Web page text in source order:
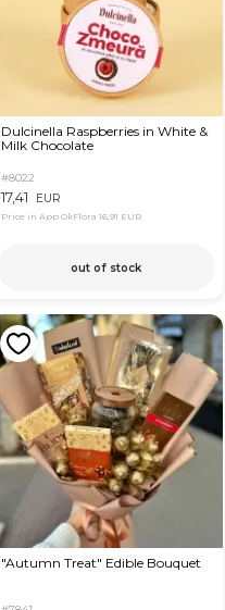
Dulcinella Raspberries in White &
Milk Chocolate
#8022
17,41 EUR
Price in App OkFlora 16,91 EUR
out of stock
"Autumn Treat" Edible Bouquet